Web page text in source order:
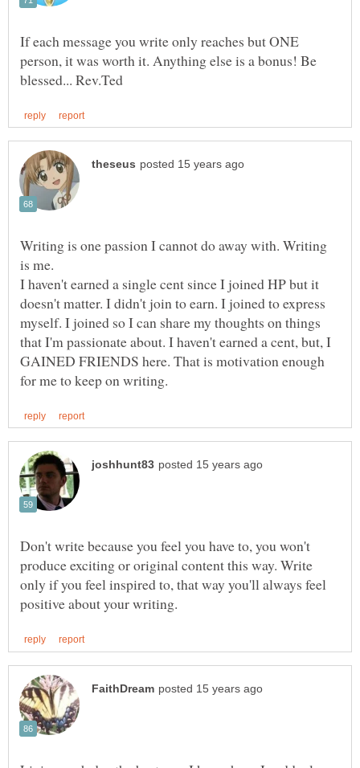
If each message you write only reaches but ONE
person, it was worth it. Anything else is a bonus! Be
Writing is one passion I cannot do away with. Writing
I haven't earned a single cent since I joined HP but it
doesn't matter. I didn't join to earn. I joined to express
myself. I joined so I can share my thoughts on things
that I'm passionate about. I haven't earned a cent, but, I
GAINED FRIENDS here. That is motivation enough
Don't write because you feel you have to, you won't
produce exciting or original content this way. Write
only if you feel inspired to, that way you'll always feel